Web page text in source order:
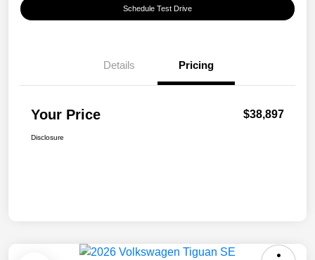
Schedule Test Drive
Details Pricing
Your Price $38,897
Disclosure